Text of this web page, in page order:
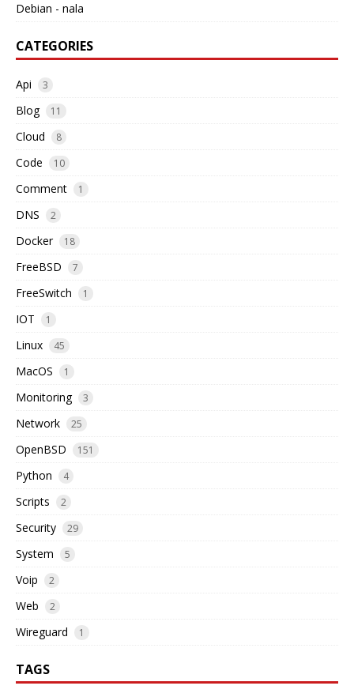
Debian - nala
CATEGORIES
Api 3
Blog 11
Cloud 8
Code 10
Comment 1
DNS 2
Docker 18
FreeBSD 7
FreeSwitch 1
IOT 1
Linux 45
MacOS 1
Monitoring 3
Network 25
OpenBSD 151
Python 4
Scripts 2
Security 29
System 5
Voip 2
Web 2
Wireguard 1
TAGS